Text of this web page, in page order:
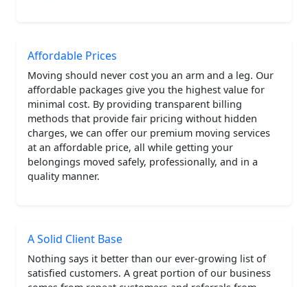
Affordable Prices
Moving should never cost you an arm and a leg. Our
affordable packages give you the highest value for
minimal cost. By providing transparent billing
methods that provide fair pricing without hidden
charges, we can offer our premium moving services
at an affordable price, all while getting your
belongings moved safely, professionally, and in a
quality manner.
A Solid Client Base
Nothing says it better than our ever-growing list of
satisfied customers. A great portion of our business